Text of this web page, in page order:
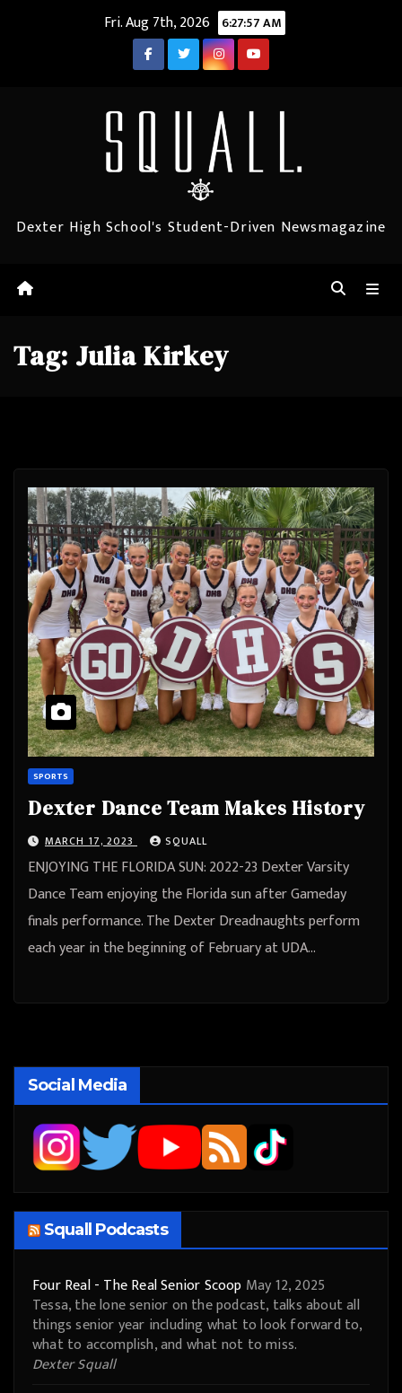
Fri. Aug 7th, 2026 6:27:57 AM
Dexter High School's Student-Driven Newsmagazine
Tag: Julia Kirkey
SPORTS
Dexter Dance Team Makes History
MARCH 17, 2023 SQUALL
ENJOYING THE FLORIDA SUN: 2022-23 Dexter Varsity
Dance Team enjoying the Florida sun after Gameday
finals performance. The Dexter Dreadnaughts perform
each year in the beginning of February at UDA…
Social Media
Squall Podcasts
Four Real - The Real Senior Scoop May 12, 2025
Tessa, the lone senior on the podcast, talks about all
things senior year including what to look forward to,
what to accomplish, and what not to miss.
Dexter Squall